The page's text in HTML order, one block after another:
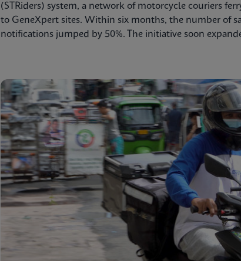
(STRiders) system, a network of motorcycle couriers
to GeneXpert sites. Within six months, the number of
notifications jumped by 50%. The initiative soon